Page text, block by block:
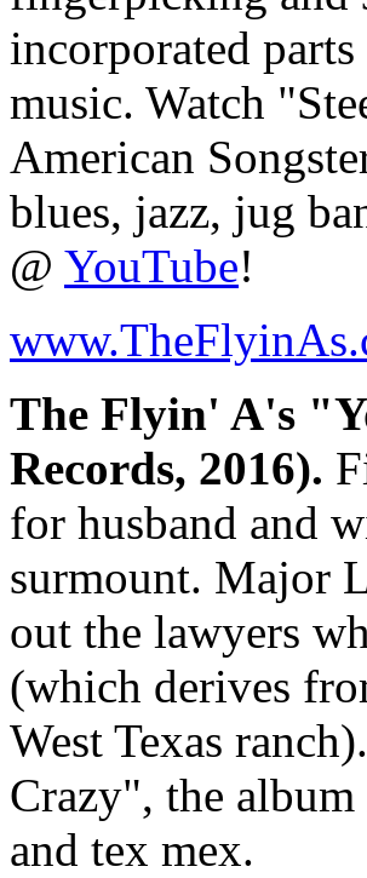
incorporated
music. Watch
American
blues, jazz, jug
@ YouTube!
The Flyin' A's
Records, 2016).
for husband and
surmount. Major
out the lawyers
(which derives
West Texas
Crazy", the
and tex mex.